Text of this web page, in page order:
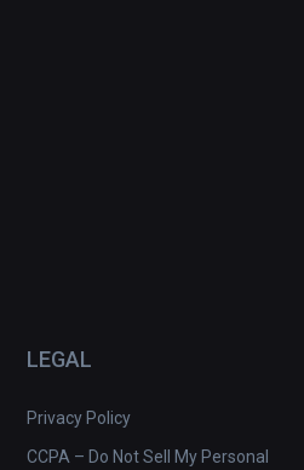
LEGAL
Privacy Policy
CCPA – Do Not Sell My Personal